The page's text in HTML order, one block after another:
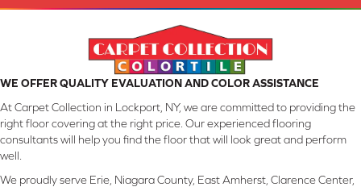
WE OFFER QUALITY EVALUATION AND COLOR ASSISTANCE
At Carpet Collection in Lockport, NY, we are committed to providing the
right floor covering at the right price. Our experienced flooring
consultants will help you find the floor that will look great and perform
well.
We proudly serve Erie, Niagara County, East Amherst, Clarence Center,